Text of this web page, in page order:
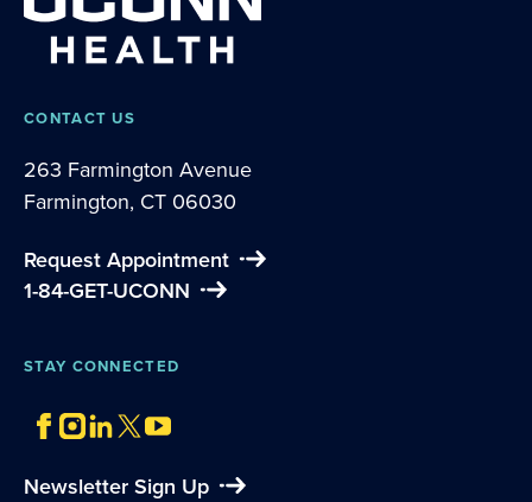
CONTACT US
263 Farmington Avenue
Farmington, CT 06030
Request Appointment
1-84-GET-UCONN
STAY CONNECTED
Newsletter Sign Up